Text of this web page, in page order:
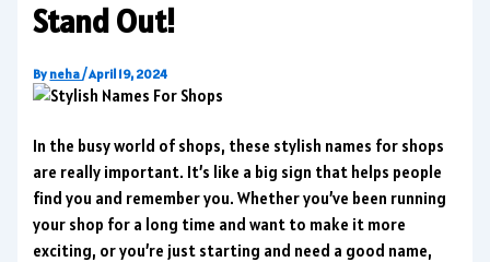
Stand Out!
By neha/April 19, 2024
In the busy world of shops, these stylish names for shops
are really important. It’s like a big sign that helps people
find you and remember you. Whether you’ve been running
your shop for a long time and want to make it more
exciting, or you’re just starting and need a good name,